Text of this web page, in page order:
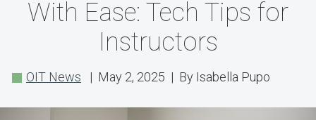
With
With Ease: Tech Tips for
Instructors
OIT News | May 2, 2025 | By Isabella Pupo